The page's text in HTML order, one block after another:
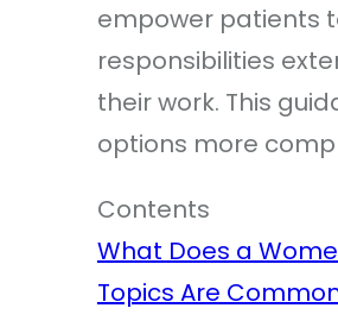
empower patients
responsibilities
their work. This
options more
Contents
What Does a
Topics Are